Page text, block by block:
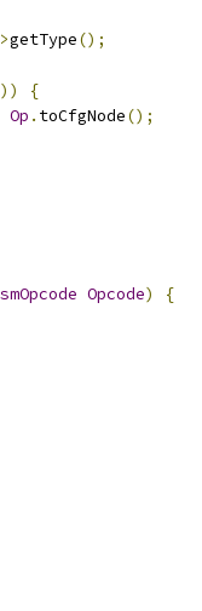
getType();
{
Op . toCfgNode();
Opcode)
{